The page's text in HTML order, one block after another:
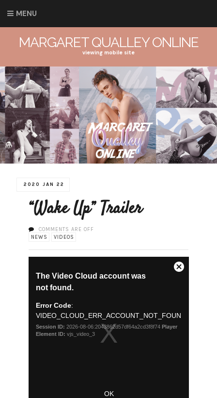
MENU
MARGARET QUALLEY ONLINE
viewing mobile site
2020 JAN 22
“Wake Up” Trailer
COMMENTS ARE OFF
NEWS
VIDEOS